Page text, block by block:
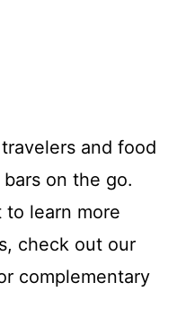
and food
on the go.
to learn more
check out our
complementary